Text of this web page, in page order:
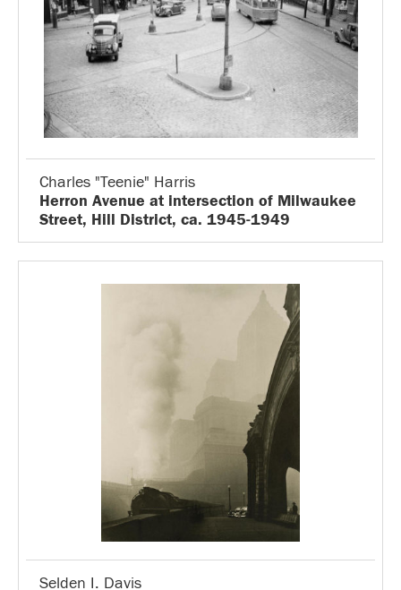
Charles "Teenie" Harris
Herron Avenue at intersection of Milwaukee
Street, Hill District, ca. 1945-1949
Selden I. Davis